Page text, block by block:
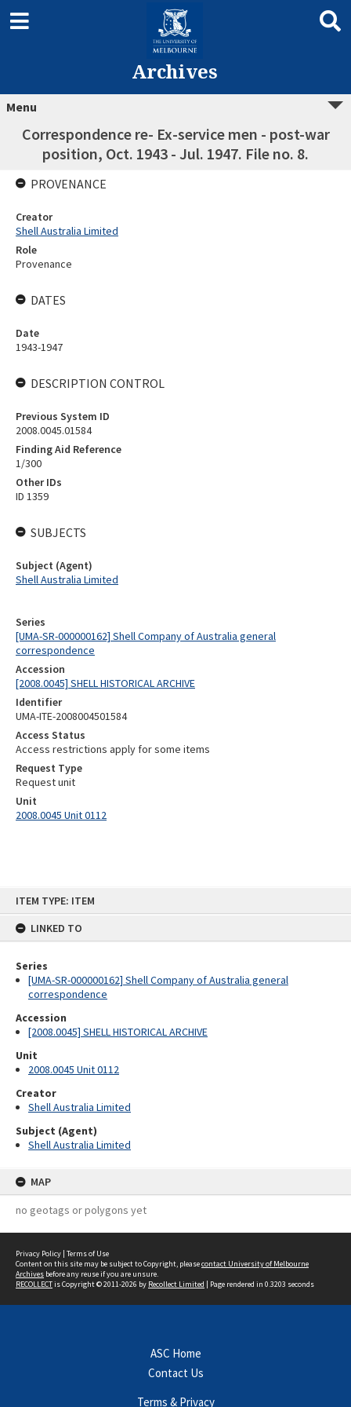
ITEM TYPE: ITEM
LINKED TO
Series
[UMA-SR-000000162] Shell Company of Australia general
correspondence
Accession
[2008.0045] SHELL HISTORICAL ARCHIVE
Unit
2008.0045 Unit 0112
Creator
Shell Australia Limited
Subject (Agent)
Shell Australia Limited
MAP
no geotags or polygons yet
Archives
Menu
Correspondence re- Ex-service men - post-war
position, Oct. 1943 - Jul. 1947. File no. 8.
Series
[UMA-SR-000000162] Shell Company of Australia general
correspondence
Accession
[2008.0045] SHELL HISTORICAL ARCHIVE
Identifier
UMA-ITE-2008004501584
Access Status
Access restrictions apply for some items
Request Type
Request unit
Unit
2008.0045 Unit 0112
PROVENANCE
Creator
Shell Australia Limited
Role
Provenance
DATES
Date
1943-1947
DESCRIPTION CONTROL
Previous System ID
2008.0045.01584
Finding Aid Reference
1/300
Other IDs
ID 1359
SUBJECTS
Subject (Agent)
Shell Australia Limited
Privacy Policy | Terms of Use
Content on this site may be subject to Copyright, pleasecontact University of Melbourne
Archives before any reuse if you are unsure.
RECOLLECTis Copyright © 2011-2026 by Recollect Limited | Page rendered in 0.3203 seconds
ASC Home
Contact Us
Terms & Privacy